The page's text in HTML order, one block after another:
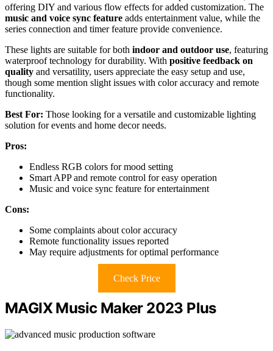
offering DIY and various flow effects for added customization. The
music and voice sync feature adds entertainment value, while the
series connection and timer feature provide convenience.
These lights are suitable for both indoor and outdoor use, featuring
waterproof technology for durability. With positive feedback on
quality and versatility, users appreciate the easy setup and use,
though some mention slight issues with color accuracy and remote
functionality.
Best For: Those looking for a versatile and customizable lighting
solution for events and home decor needs.
Pros:
Endless RGB colors for mood setting
Smart APP and remote control for easy operation
Music and voice sync feature for entertainment
Cons:
Some complaints about color accuracy
Remote functionality issues reported
May require adjustments for optimal performance
Check Price
MAGIX Music Maker 2023 Plus